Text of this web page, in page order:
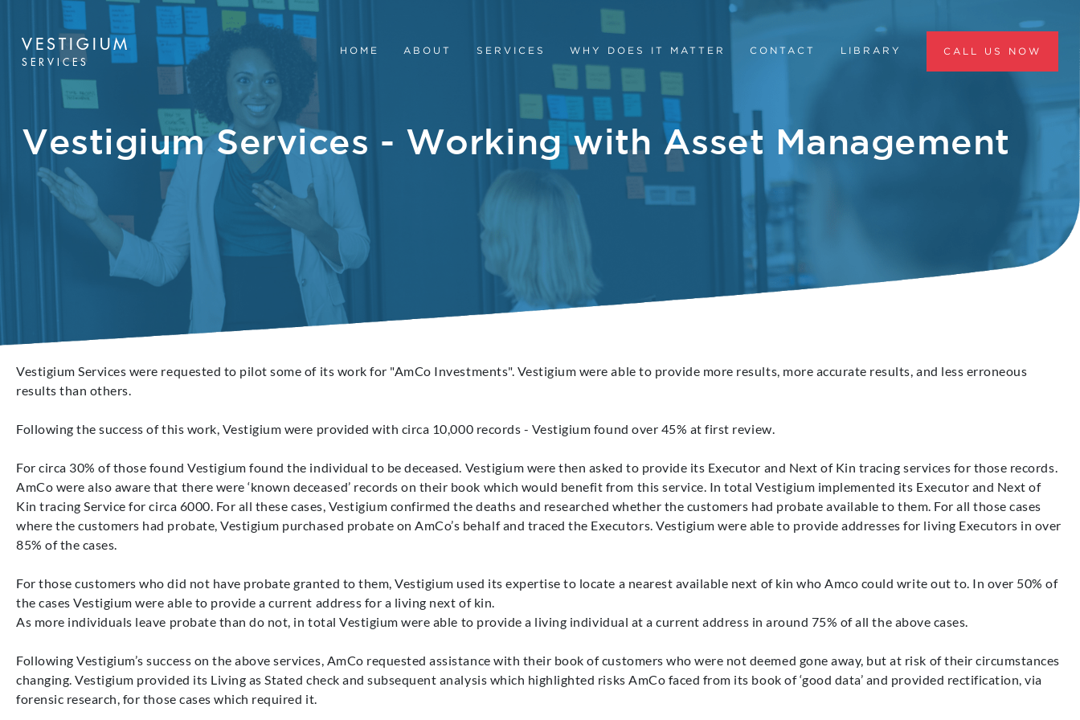
VESTIGIUM
SERVICES
HOME ABOUT SERVICES WHY DOES IT MATTER CONTACT LIBRARY CALL US NOW
Vestigium Services - Working with Asset Management
Vestigium Services were requested to pilot some of its work for "AmCo Investments". Vestigium were able to provide more results, more accurate results, and less erroneous
results than others.
Following the success of this work, Vestigium were provided with circa 10,000 records - Vestigium found over 45% at first review.
For circa 30% of those found Vestigium found the individual to be deceased. Vestigium were then asked to provide its Executor and Next of Kin tracing services for those records.
AmCo were also aware that there were ‘known deceased’ records on their book which would benefit from this service. In total Vestigium implemented its Executor and Next of
Kin tracing Service for circa 6000. For all these cases, Vestigium confirmed the deaths and researched whether the customers had probate available to them. For all those cases
where the customers had probate, Vestigium purchased probate on AmCo’s behalf and traced the Executors. Vestigium were able to provide addresses for living Executors in over
85% of the cases.
For those customers who did not have probate granted to them, Vestigium used its expertise to locate a nearest available next of kin who Amco could write out to. In over 50% of
the cases Vestigium were able to provide a current address for a living next of kin.
As more individuals leave probate than do not, in total Vestigium were able to provide a living individual at a current address in around 75% of all the above cases.
Following Vestigium’s success on the above services, AmCo requested assistance with their book of customers who were not deemed gone away, but at risk of their circumstances
changing. Vestigium provided its Living as Stated check and subsequent analysis which highlighted risks AmCo faced from its book of ‘good data’ and provided rectification, via
forensic research, for those cases which required it.